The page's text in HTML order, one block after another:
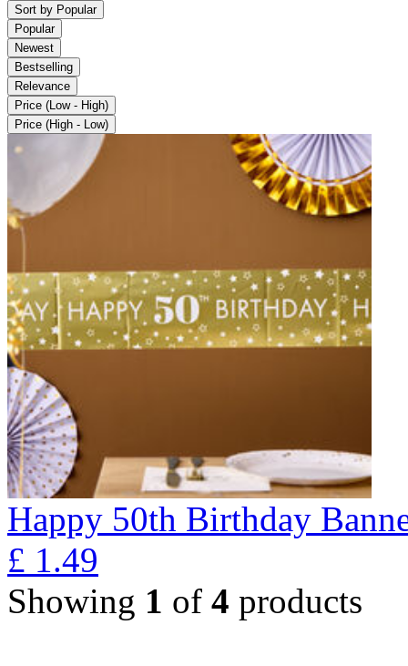
Sort by Popular
Popular
Newest
Bestselling
Relevance
Price (Low - High)
Price (High - Low)
Happy 50th Birthday
£ 1.49
Showing 1 of 4 products